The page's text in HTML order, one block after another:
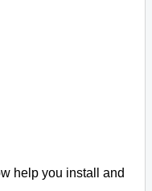
help you install and